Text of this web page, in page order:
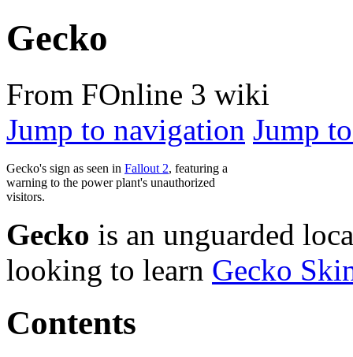
Gecko
From FOnline 3 wiki
Jump to navigation Jump
Gecko's sign as seen in Fallout 2, featuring a
warning to the power plant's unauthorized
visitors.
Gecko is an unguarded
looking to learn Gecko
Contents